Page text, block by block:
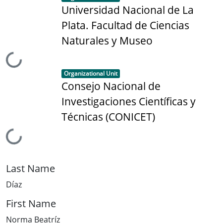
Loading...
Universidad Nacional de La
Plata. Facultad de Ciencias
Naturales y Museo
Loading...
Item type:
Organizational Unit ,
Consejo Nacional de
Investigaciones Científicas y
Técnicas (CONICET)
Last Name
Díaz
First Name
Norma Beatríz